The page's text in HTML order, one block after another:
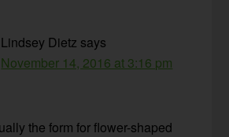
Lindsey Dietz says
November 14, 2016 at 3:16 pm
the form for flower-shaped